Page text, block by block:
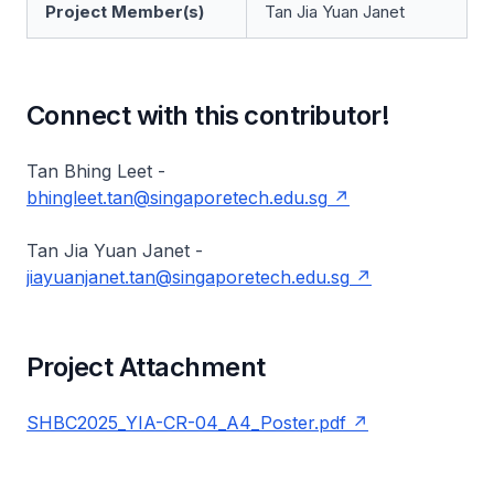
Project Member(s) Tan Jia Yuan Janet
Connect with this contributor!
Tan Bhing Leet -
bhingleet.tan@singaporetech.edu.sg
Tan Jia Yuan Janet -
jiayuanjanet.tan@singaporetech.edu.sg
Project Attachment
SHBC2025_YIA-CR-04_A4_Poster.pdf